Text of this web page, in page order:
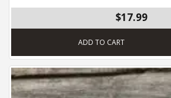
$17.99
ADD TO CART